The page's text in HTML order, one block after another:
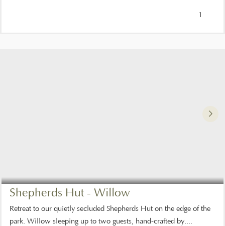
1
Shepherds Hut - Willow
Retreat to our quietly secluded Shepherds Hut on the edge of the
park. Willow sleeping up to two guests, hand-crafted by....